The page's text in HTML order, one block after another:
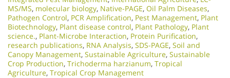
MS/MS, molecular biology, Native-PAGE, Oil Palm Diseases,
Pathogen Control, PCR Amplification, Pest Management, Plant
Biotechnology, Plant disease control, Plant Pathology, Plant
science., Plant-Microbe Interaction, Protein Purification,
research publications, RNA Analysis, SDS-PAGE, Soil and
Canopy Management, Sustainable Agriculture, Sustainable
Crop Production, Trichoderma harzianum, Tropical
Agriculture, Tropical Crop Management